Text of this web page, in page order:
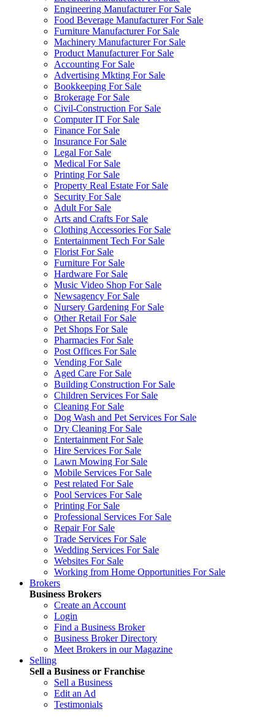
Engineering Manufacturer For Sale
Food Beverage Manufacturer For Sale
Furniture Manufacturer For Sale
Machinery Manufacturer For Sale
Product Manufacturer For Sale
Accounting For Sale
Advertising Mkting For Sale
Bookkeeping For Sale
Brokerage For Sale
Civil-Construction For Sale
Computer IT For Sale
Finance For Sale
Insurance For Sale
Legal For Sale
Medical For Sale
Printing For Sale
Property Real Estate For Sale
Security For Sale
Adult For Sale
Arts and Crafts For Sale
Clothing Accessories For Sale
Entertainment Tech For Sale
Florist For Sale
Furniture For Sale
Hardware For Sale
Music Video Shop For Sale
Newsagency For Sale
Nursery Gardening For Sale
Other Retail For Sale
Pet Shops For Sale
Pharmacies For Sale
Post Offices For Sale
Vending For Sale
Aged Care For Sale
Building Construction For Sale
Children Services For Sale
Cleaning For Sale
Dog Wash and Pet Services For Sale
Dry Cleaning For Sale
Entertainment For Sale
Hire Services For Sale
Lawn Mowing For Sale
Mobile Services For Sale
Pest related For Sale
Pool Services For Sale
Printing For Sale
Professional Services For Sale
Repair For Sale
Trade Services For Sale
Wedding Services For Sale
Websites For Sale
Working from Home Opportunities For Sale
Brokers
Business Brokers
Create an Account
Login
Find a Business Broker
Business Broker Directory
Meet Brokers in our Magazine
Selling
Sell a Business or Franchise
Sell a Business
Edit an Ad
Testimonials